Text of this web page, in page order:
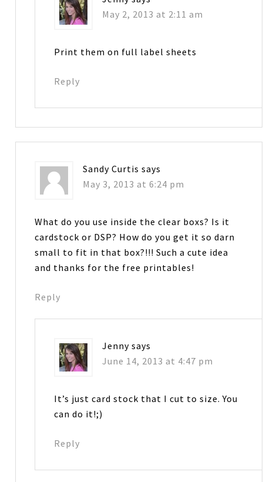
May 2, 2013 at 2:11 am
Print them on full label sheets
Reply
Sandy Curtis says
May 3, 2013 at 6:24 pm
What do you use inside the clear boxs? Is it
cardstock or DSP? How do you get it so darn
small to fit in that box?!!! Such a cute idea
and thanks for the free printables!
Reply
Jenny says
June 14, 2013 at 4:47 pm
It’s just card stock that I cut to size. You
can do it!;)
Reply